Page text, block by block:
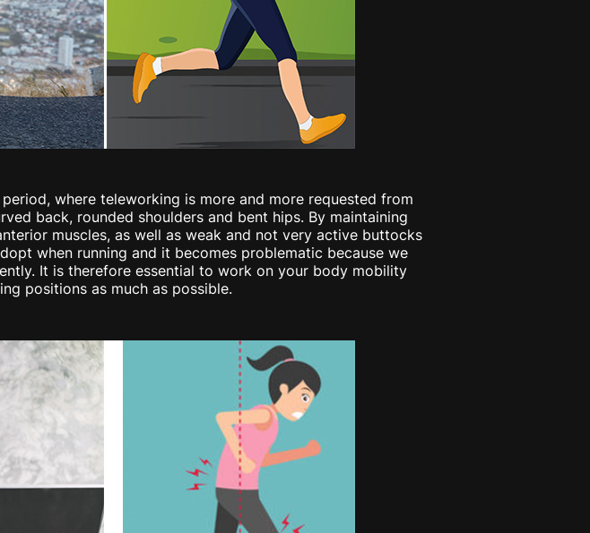
where teleworking is more and more requested from
back, rounded shoulders and bent hips. By maintaining
muscles, as well as weak and not very active buttocks
when running and it becomes problematic because we
It is therefore essential to work on your body mobility
positions as much as possible.